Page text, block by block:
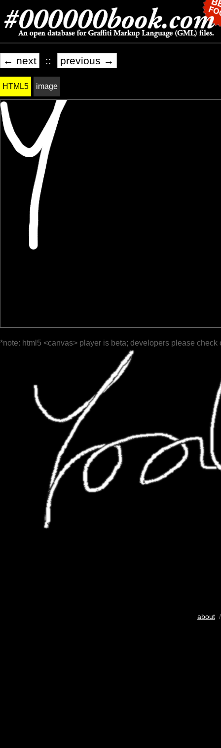
← next :: previous →
HTML5 image
*note: html5 <canvas> player is beta; developers please check
about